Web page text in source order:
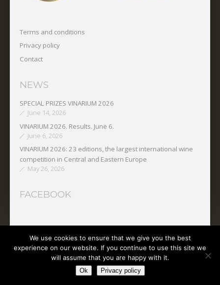
Terms and conditions
Privacy policy
Contact
NEWS
SPECIAL PRIZES VINARIUM 2026
June 14, 2026
VINARIUM 2026. Results. June 6.
June 6, 2026
VINARIUM 2026: 23 editions, the largest international wine
competition in Central and Eastern Europe
May 26, 2026
FACEBOOK
Copyright © 2025 O.N.V.P.V.
We use cookies to ensure that we give you the best
experience on our website. If you continue to use this site we
will assume that you are happy with it.
Ok Privacy policy